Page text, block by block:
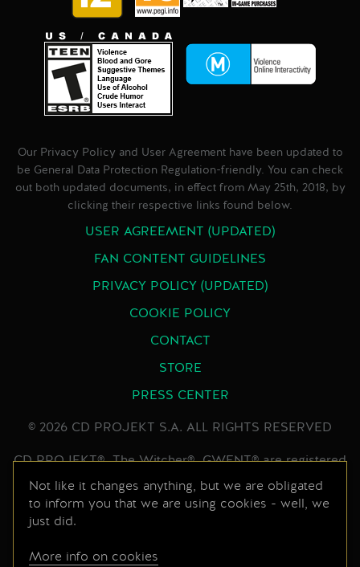
Our Privacy Policy and User Agreement have been updated to
be General Data Protection Regulation-friendly. You can check
out both updated documents, in effect from May 25th, 2018, by
clicking their respective links found below.
USER AGREEMENT (UPDATED)
FAN CONTENT GUIDELINES
PRIVACY POLICY (UPDATED)
COOKIE POLICY
CONTACT
STORE
PRESS CENTER
© 2026 CD PROJEKT S.A. ALL RIGHTS RESERVED
CD PROJEKT®, The Witcher®, GWENT® are registered
trademarks of CD PROJEKT Capital Group. GWENT
game © CD PROJEKT S.A. All rights reserved.
Developed by CD PROJEKT S.A. The GWENT game is
series of books. All other copyrights and trademarks
Not like it changes anything, but we are obligated
to inform you that we are using cookies - well, we
just did.
More info on cookies